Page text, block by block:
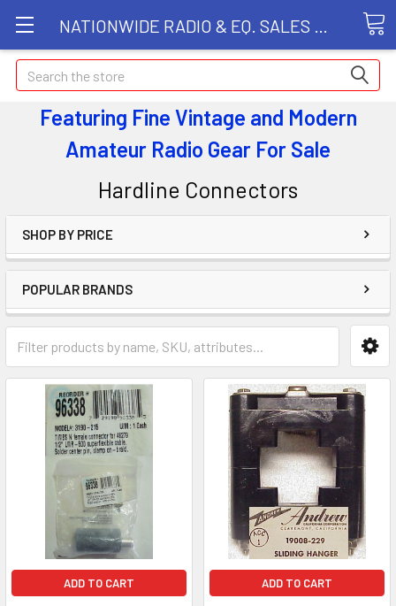
Search
Featuring Fine Vintage and Modern
Amateur Radio Gear For Sale
Hardline Connectors
SHOP BY PRICE
POPULAR BRANDS
ADD TO CART ADD TO CART